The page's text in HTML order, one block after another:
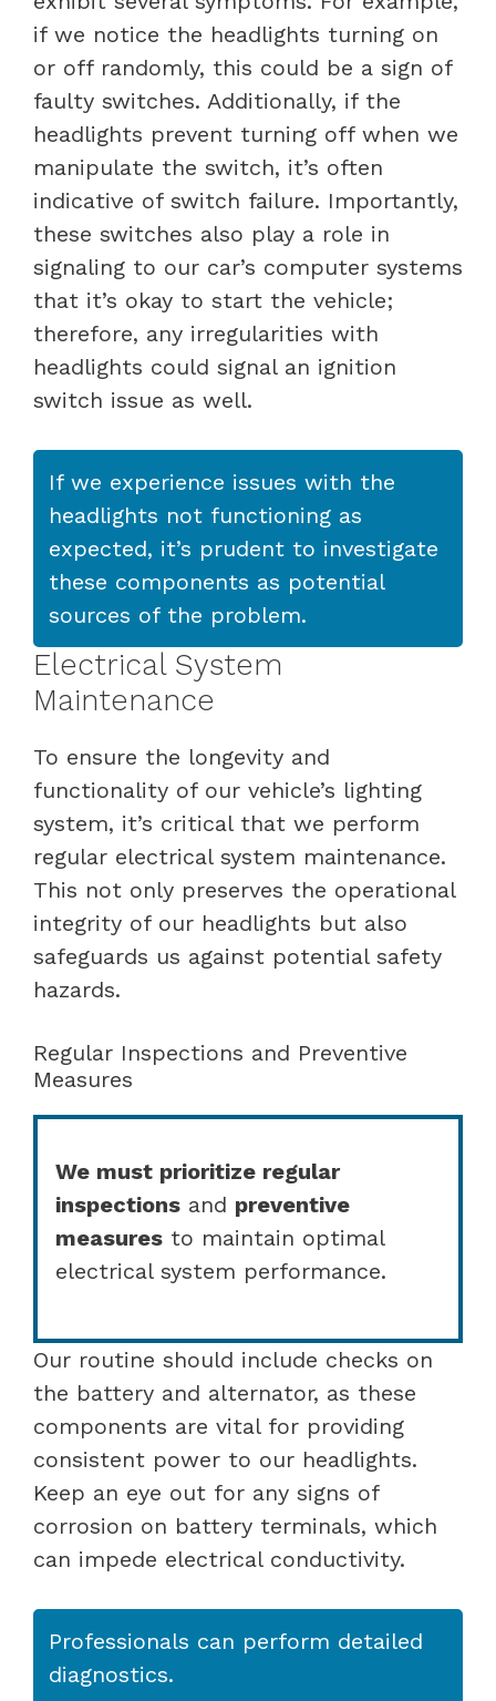
if we notice the headlights turning on
or off randomly, this could be a sign of
faulty switches. Additionally, if the
headlights prevent turning off when we
manipulate the switch, it’s often
indicative of switch failure. Importantly,
these switches also play a role in
signaling to our car’s computer systems
that it’s okay to start the vehicle;
therefore, any irregularities with
headlights could signal an ignition
switch issue as well.
If we experience issues with the
headlights not functioning as
expected, it’s prudent to investigate
these components as potential
sources of the problem.
Electrical System
Maintenance
To ensure the longevity and
functionality of our vehicle’s lighting
system, it’s critical that we perform
regular electrical system maintenance.
This not only preserves the operational
integrity of our headlights but also
safeguards us against potential safety
hazards.
Regular Inspections and Preventive
Measures
We must prioritize regular
inspections and preventive
measures to maintain optimal
electrical system performance.
Our routine should include checks on
the battery and alternator, as these
components are vital for providing
consistent power to our headlights.
Keep an eye out for any signs of
corrosion on battery terminals, which
can impede electrical conductivity.
Professionals can perform detailed
diagnostics.